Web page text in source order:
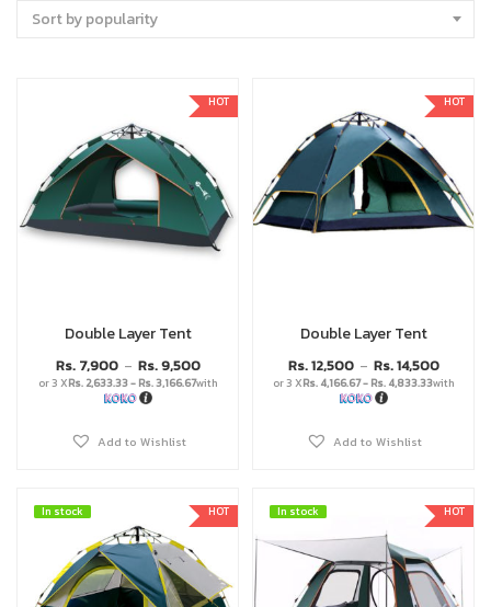
Sort by popularity
HOT
Double Layer Tent
Rs. 7,900 – Rs.9,500
or 3 XRs. 2,633.33 - Rs. 3,166.67with
Add to Wishlist
HOT
Double Layer Tent
Rs.12,500 – Rs.14,500
or 3 XRs. 4,166.67 - Rs. 4,833.33with
Add to Wishlist
HOT
In stock
In stock HOT
In stock
In stock